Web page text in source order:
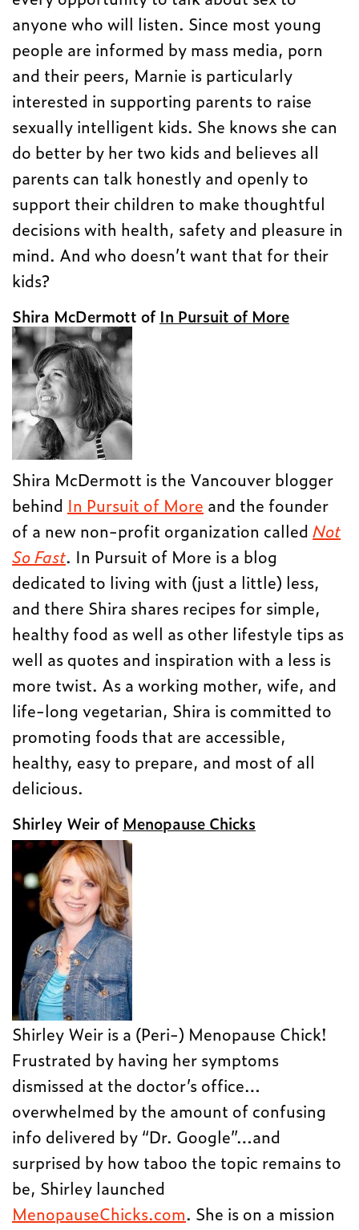
anyone who will listen. Since most young
people are informed by mass media, porn
and their peers, Marnie is particularly
interested in supporting parents to raise
sexually intelligent kids. She knows she can
do better by her two kids and believes all
parents can talk honestly and openly to
support their children to make thoughtful
decisions with health, safety and pleasure in
mind. And who doesn’t want that for their
kids?
Shira McDermott of In Pursuit of More
Shira McDermott is the Vancouver blogger
behind In Pursuit of More and the founder
of a new non-profit organization calledNot
So Fast. In Pursuit of More is a blog
dedicated to living with (just a little) less,
and there Shira shares recipes for simple,
healthy food as well as other lifestyle tips as
well as quotes and inspiration with a less is
more twist. As a working mother, wife, and
life-long vegetarian, Shira is committed to
promoting foods that are accessible,
healthy, easy to prepare, and most of all
delicious.
Shirley Weir of Menopause Chicks
Shirley Weir is a (Peri-) Menopause Chick!
Frustrated by having her symptoms
dismissed at the doctor’s office…
overwhelmed by the amount of confusing
info delivered by “Dr. Google”…and
surprised by how taboo the topic remains to
be, Shirley launched
MenopauseChicks.com. She is on a mission